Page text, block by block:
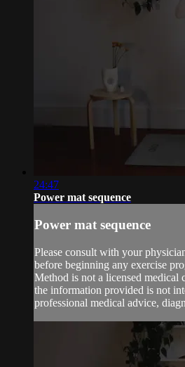
24:47
Power mat sequence
Power mat sequence
Please consult with your
before beginning any exercise
Method is not a licensed medical
the information provided is not
professional medical advice,